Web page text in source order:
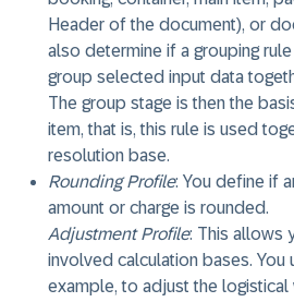
Header of the document), or
also determine if a grouping
group selected input data
The group stage is then the
item, that is, this rule is used
resolution base.
Rounding Profile: You define if
amount or charge is rounded.
Adjustment Profile: This allows
involved calculation bases.
example, to adjust the